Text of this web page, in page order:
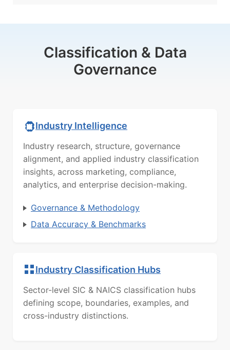
Classification & Data
Governance
Industry Intelligence
Industry research, structure, governance
alignment, and applied industry classification
insights, across marketing, compliance,
analytics, and enterprise decision-making.
Governance & Methodology
Data Accuracy & Benchmarks
Industry Classification Hubs
Sector-level SIC & NAICS classification hubs
defining scope, boundaries, examples, and
cross-industry distinctions.